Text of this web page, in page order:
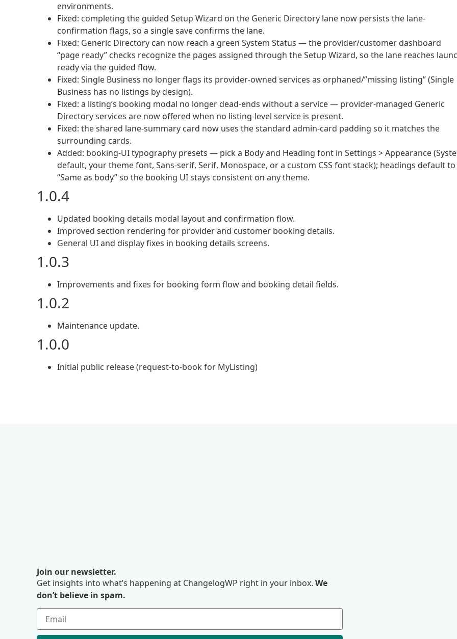
environments.
Fixed: completing the guided Setup Wizard on the Generic Directory lane now persists the lane-
confirmation flags, so a single save confirms the lane.
Fixed: Generic Directory can now reach a green System Status — the provider/customer dashboard
“page ready” checks recognize the pages assigned through the Setup Wizard, so the lane reaches
ready via the guided flow.
Fixed: Single Business no longer flags its provider-owned services as orphaned/”missing listing” (Single
Business has no listings by design).
Fixed: a listing’s booking modal no longer dead-ends without a service — provider-managed Generic
Directory services are now offered when no listing-level service is present.
Fixed: the shared lane-summary card now uses the standard admin-card padding so it matches the
surrounding cards.
Added: booking-UI typography presets — pick a Body and Heading font in Settings > Appearance
default, your theme font, Sans-serif, Serif, Monospace, or a custom CSS font stack); headings default to
“Same as body” so the booking UI stays consistent on any theme.
1.0.4
Updated booking details modal layout and confirmation flow.
Improved section rendering for provider and customer booking details.
General UI and display fixes in booking details screens.
1.0.3
Improvements and fixes for booking form flow and booking detail fields.
1.0.2
Maintenance update.
1.0.0
Initial public release (request-to-book for MyListing)
Join our newsletter.
Get insights into what’s happening at ChangelogWP right in your inbox. We
don’t believe in spam.